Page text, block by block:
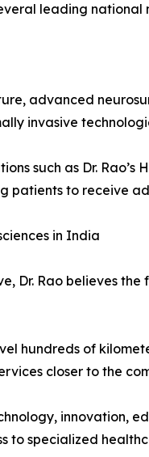
leading
advanced
invasive
such as Dr.
patients to receive
in India
Dr. Rao believes
hundreds of
closer to the
innovation,
to specialized